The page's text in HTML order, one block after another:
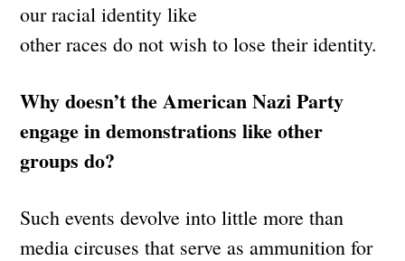
our racial identity like
other races do not wish to lose their identity.
Why doesn’t the American Nazi Party
engage in demonstrations like other
groups do?
Such events devolve into little more than
media circuses that serve as ammunition for